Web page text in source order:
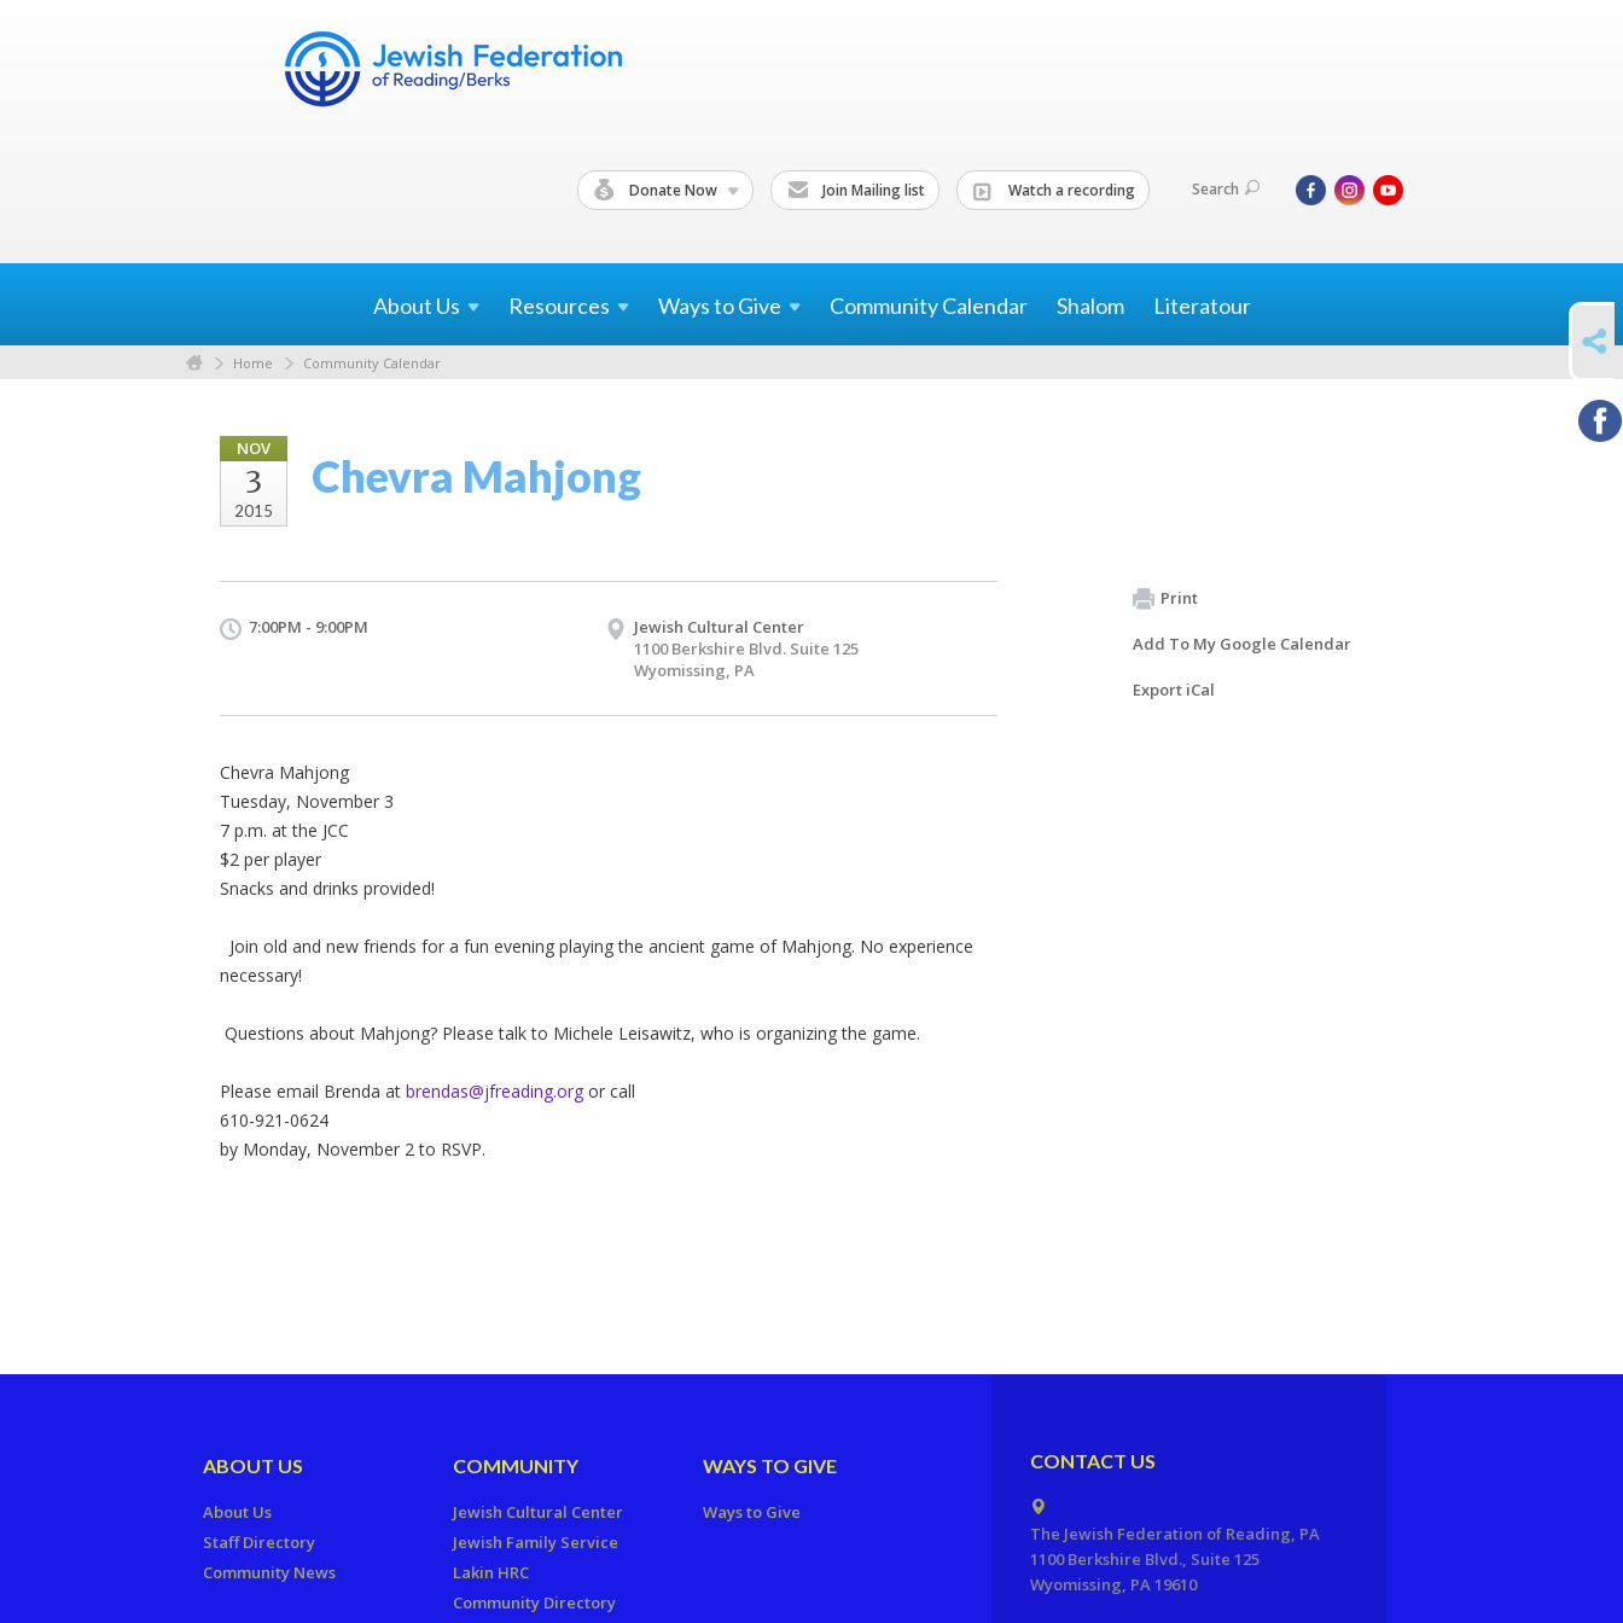
Donate Now Join Mailing list Watch a recording Search
About Us Resources Ways toGive Community Calendar Shalom Literatour
Home Community Calendar
NOV
3
2015
Chevra Mahjong
7:00PM - 9:00PM
Jewish Cultural Center
1100 Berkshire Blvd. Suite 125
Wyomissing, PA
Chevra Mahjong
Tuesday, November 3
7 p.m. at the JCC
$2 per player
Snacks and drinks provided!
Join old and new friends for a fun evening playing the ancient game of Mahjong. No experience
necessary!
Questions about Mahjong? Please talk to Michele Leisawitz, who is organizing the game.
Please email Brenda at brendas@jfreading.org or call
610-921-0624
by Monday, November 2 to RSVP.
Print
Add To My Google Calendar
Export iCal
SHARE
ABOUT US
About Us
Staff Directory
Community News
COMMUNITY
Jewish Cultural Center
Jewish Family Service
Lakin HRC
Community Directory
WAYS TO GIVE
Ways to Give
CONTACT US
The Jewish Federation of Reading, PA
1100 Berkshire Blvd., Suite 125
Wyomissing, PA 19610